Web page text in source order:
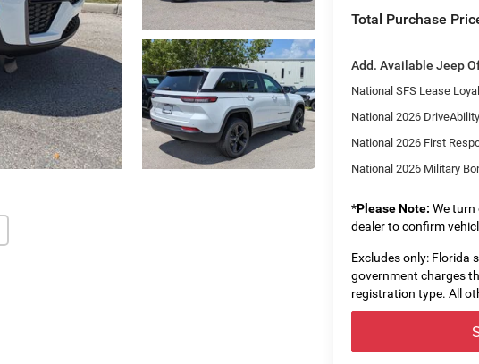
Total Purchase
Add. Available Jeep
National SFS Lease
National 2026 DriveAbility
National 2026 First
National 2026 Military
*Please Note: We turn
dealer to confirm
Excludes only:
government charges
registration type. All